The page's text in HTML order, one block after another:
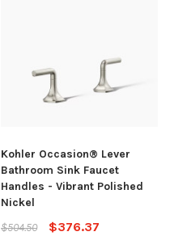
Kohler Occasion® Lever
Bathroom Sink Faucet
Handles - Vibrant Polished
Nickel
$504.50
$376.37